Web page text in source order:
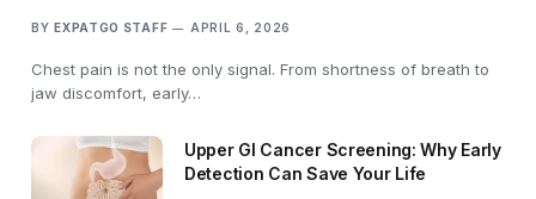
BY EXPATGO STAFF APRIL 6, 2026
Chest pain is not the only signal. From shortness of breath to
jaw discomfort, early…
Upper GI Cancer Screening: Why Early
Detection Can Save Your Life